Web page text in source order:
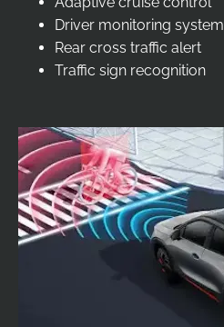
Driver monitoring system
Rear cross traffic alert
Traffic sign recognition